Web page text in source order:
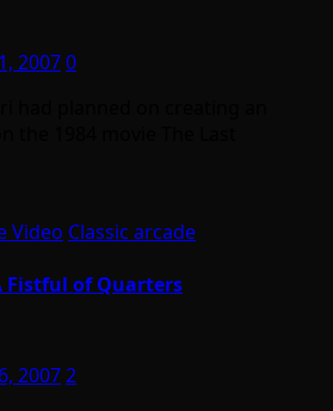
20070
Video Classic arcade
Fistful of Quarters
20072